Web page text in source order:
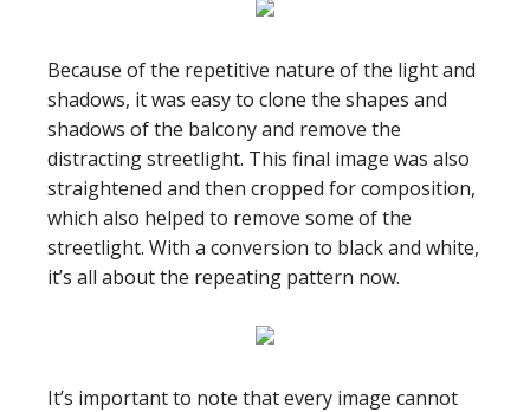
Because of the repetitive nature of the light and
shadows, it was easy to clone the shapes and
shadows of the balcony and remove the
distracting streetlight. This final image was also
straightened and then cropped for composition,
which also helped to remove some of the
streetlight. With a conversion to black and white,
it’s all about the repeating pattern now.
It’s important to note that every image cannot